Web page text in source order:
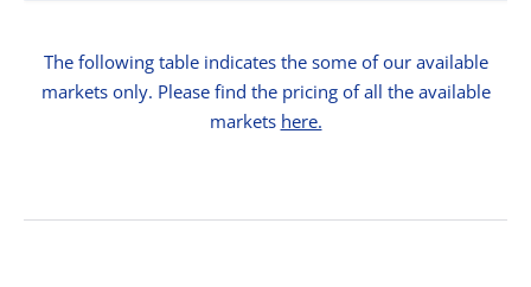
The following table indicates the some of our available
markets only. Please find the pricing of all the available
markets here.